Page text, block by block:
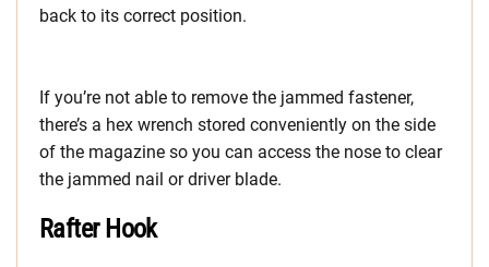
back to its correct position.
If you’re not able to remove the jammed fastener,
there’s a hex wrench stored conveniently on the side
of the magazine so you can access the nose to clear
the jammed nail or driver blade.
Rafter Hook